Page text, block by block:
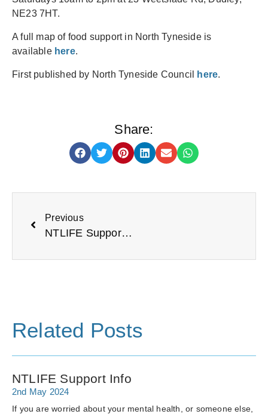
NE23 7HT.
A full map of food support in North Tyneside is
available here.
First published by North Tyneside Council here.
Share:
Previous
NTLIFE Support Info
Related Posts
NTLIFE Support Info
2nd May 2024
If you are worried about your mental health, or someone else,